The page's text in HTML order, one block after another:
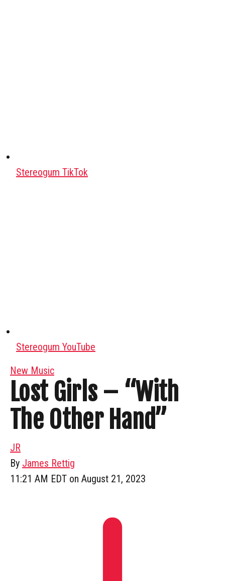
Stereogum TikTok
Stereogum YouTube
New Music
Lost Girls – “With
The Other Hand”
JR
By James Rettig
11:21 AM EDT on August 21, 2023